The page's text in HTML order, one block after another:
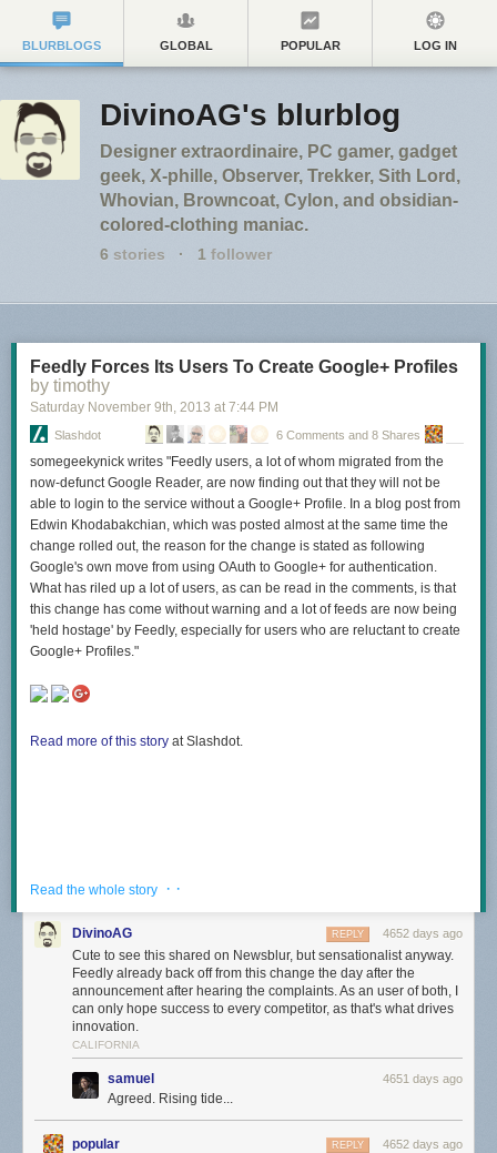
BLURBLOGS GLOBAL POPULAR LOG IN
DivinoAG's blurblog
Designer extraordinaire, PC gamer, gadget
geek, X-phille, Observer, Trekker, Sith Lord,
Whovian, Browncoat, Cylon, and obsidian-
colored-clothing maniac.
6 stories · 1 follower
Feedly Forces Its Users To Create Google+ Profiles
by timothy
Saturday November 9th, 2013 at 7:44 PM
Slashdot 6 Comments and 8 Shares
somegeekynick writes "Feedly users, a lot of whom migrated from the
now-defunct Google Reader, are now finding out that they will not be
able to login to the service without a Google+ Profile. In a blog post from
Edwin Khodabakchian, which was posted almost at the same time the
change rolled out, the reason for the change is stated as following
Google's own move from using OAuth to Google+ for authentication.
What has riled up a lot of users, as can be read in the comments, is that
this change has come without warning and a lot of feeds are now being
'held hostage' by Feedly, especially for users who are reluctant to create
Google+ Profiles."
Read more of this story at Slashdot.
Read the whole story · ·
DivinoAG 4652 days ago
REPLY
Cute to see this shared on Newsblur, but sensationalist anyway.
Feedly already back off from this change the day after the
announcement after hearing the complaints. As an user of both, I
can only hope success to every competitor, as that's what drives
innovation.
CALIFORNIA
samuel 4651 days ago
Agreed. Rising tide...
popular 4652 days ago
REPLY